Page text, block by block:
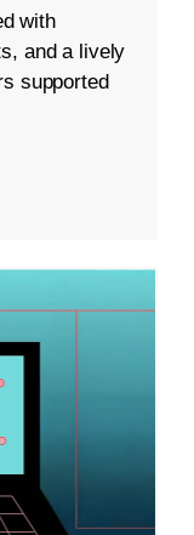
with
and a lively
supported